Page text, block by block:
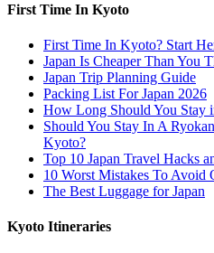
First Time In Kyoto
First Time In Kyoto? Start
Japan Is Cheaper Than You
Japan Trip Planning Guide
Packing List For Japan 2026
How Long Should You Stay
Should You Stay In A
Kyoto?
Top 10 Japan Travel Hacks
10 Worst Mistakes To Avoid
The Best Luggage for Japan
Kyoto Itineraries